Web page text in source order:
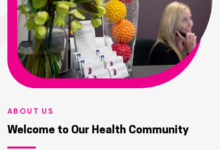
ABOUT US
Welcome to Our Health Community